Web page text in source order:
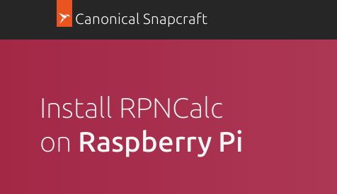
Canonical Snapcraft
Install RPNCalc
on Raspberry Pi